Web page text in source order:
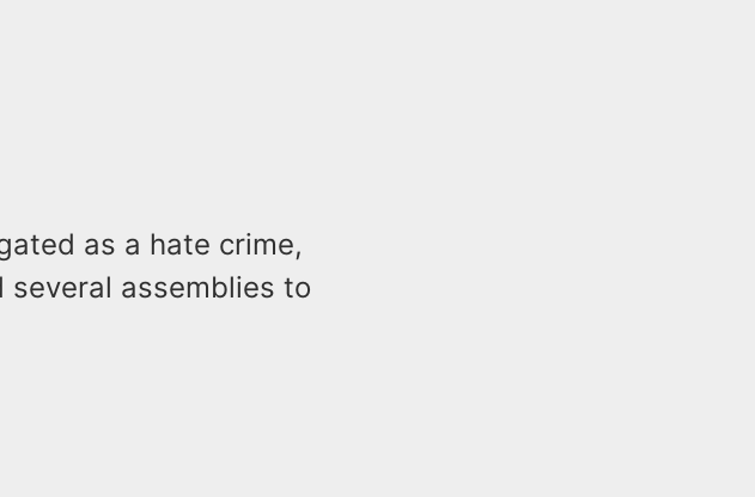
as a hate crime,
assemblies to